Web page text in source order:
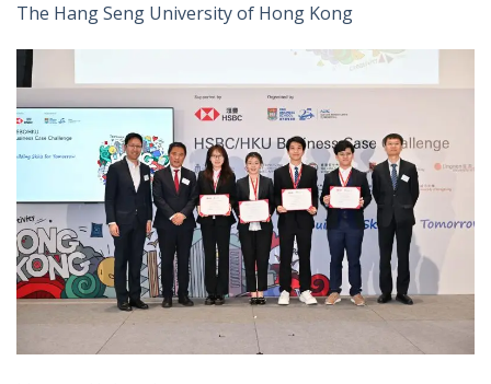
The Hang Seng University of Hong Kong